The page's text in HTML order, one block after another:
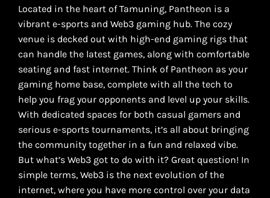
Located in the heart of Tamuning, Pantheon is a
vibrant e-sports and Web3 gaming hub. The cozy
venue is decked out with high-end gaming rigs that
can handle the latest games, along with comfortable
seating and fast internet. Think of Pantheon as your
gaming home base, complete with all the tech to
help you frag your opponents and level up your skills.
With dedicated spaces for both casual gamers and
serious e-sports tournaments, it’s all about bringing
the community together in a fun and relaxed vibe.
But what’s Web3 got to do with it? Great question! In
simple terms, Web3 is the next evolution of the
internet, where you have more control over your data